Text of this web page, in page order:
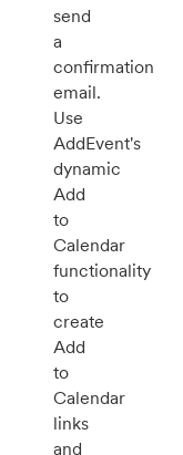
send
a
confirmation
email.
Use
AddEvent's
dynamic
Add
to
Calendar
functionality
to
create
Add
to
Calendar
links
and